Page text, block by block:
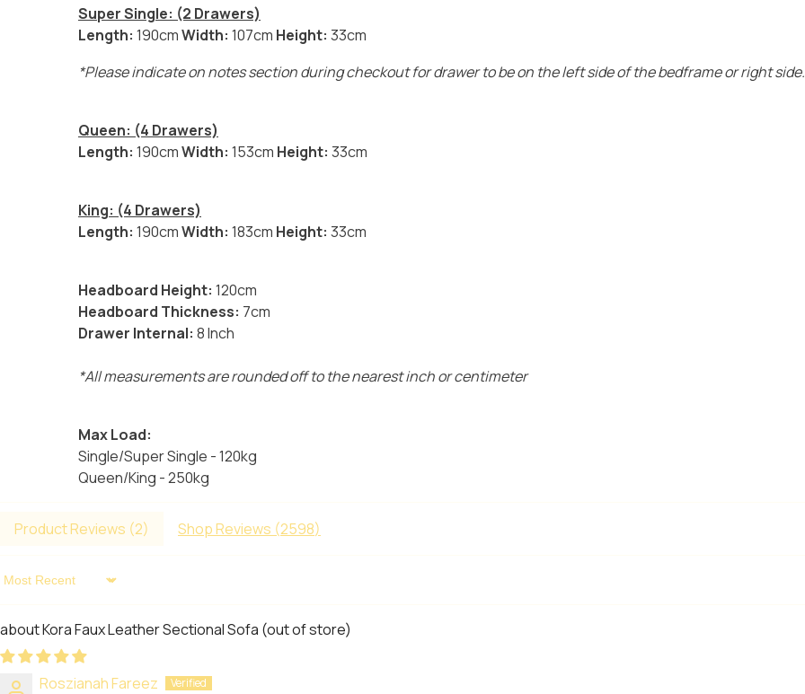
Super Single: (2 Drawers)
Length: 190cmWidth: 107cm Height: 33cm
*Please indicate on notes section during checkout for drawer to be on the left side of the bedframe or right
Queen: (4 Drawers)
Length: 190cmWidth: 153cm Height: 33cm
King: (4 Drawers)
Length: 190cmWidth: 183cm Height: 33cm
Headboard Height: 120cm
Headboard Thickness: 7cm
Drawer Internal: 8 Inch
*All measurements are rounded off to the nearest inch or centimeter
Max Load:
Single/Super Single - 120kg
Queen/King - 250kg
Product Reviews (2) Shop Reviews (2598)
Sort By
Kora Faux Leather Sectional Sofa
Roszianah Fareez